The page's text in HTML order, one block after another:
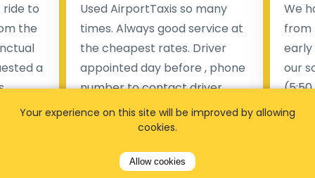
to
the
a
Used AirportTaxis so many
times. Always good service at
the cheapest rates. Driver
appointed day before , phone
number to contact driver
available. Always just in time
as asked. App needs update
works very wel. Easy to cancel
We
from
early
our
Your experience on this site will be improved by allowing
cookies.
Allow cookies